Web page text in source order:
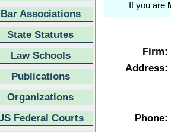
Bar Associations
State Statutes
Law Schools
Publications
Organizations
Federal Courts
If you are
Firm:
Address:
Phone: